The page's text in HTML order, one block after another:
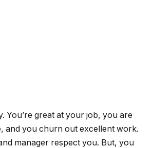
You’re great at your job, you are
and you churn out excellent work.
manager respect you. But, you